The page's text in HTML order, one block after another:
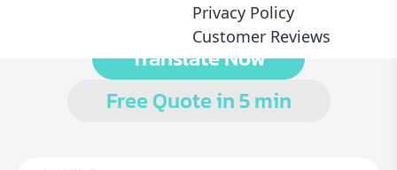
Privacy Policy
Customer Reviews
Translate Now
Free Quote in 5 min